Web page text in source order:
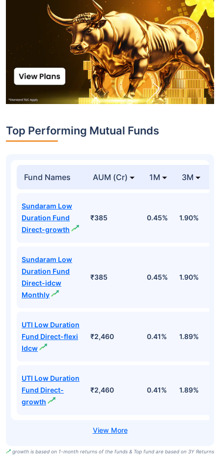
Top Performing Mutual Funds
Fund Names AUM (Cr) 1M 3M
Sundaram Low
Duration Fund
Direct-growth
₹385 0.45% 1.90%
Sundaram Low
Duration Fund
Direct-idcw
Monthly
₹385 0.45% 1.90%
UTI Low Duration
Fund Direct-flexi
Idcw
₹2,460 0.41% 1.89%
UTI Low Duration
Fund Direct-
growth
₹2,460 0.41% 1.89%
growth is based on 1-month returns of the funds & Top fund are based on 3Y Returns